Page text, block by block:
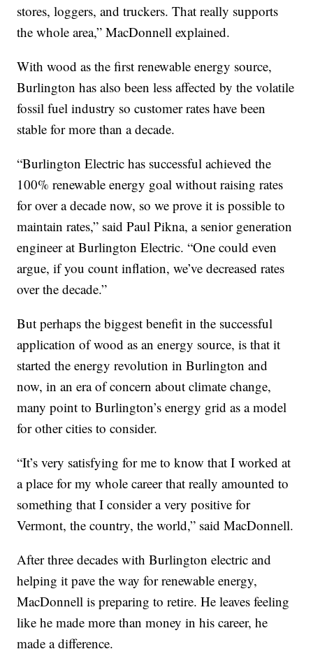
stores, loggers, and truckers. That really supports
the whole area,” MacDonnell explained.
With wood as the first renewable energy source,
Burlington has also been less affected by the volatile
fossil fuel industry so customer rates have been
stable for more than a decade.
“Burlington Electric has successful achieved the
100% renewable energy goal without raising rates
for over a decade now, so we prove it is possible to
maintain rates,” said Paul Pikna, a senior generation
engineer at Burlington Electric. “One could even
argue, if you count inflation, we’ve decreased rates
over the decade.”
But perhaps the biggest benefit in the successful
application of wood as an energy source, is that it
started the energy revolution in Burlington and
now, in an era of concern about climate change,
many point to Burlington’s energy grid as a model
for other cities to consider.
“It’s very satisfying for me to know that I worked at
a place for my whole career that really amounted to
something that I consider a very positive for
Vermont, the country, the world,” said MacDonnell.
After three decades with Burlington electric and
helping it pave the way for renewable energy,
MacDonnell is preparing to retire. He leaves feeling
like he made more than money in his career, he
made a difference.